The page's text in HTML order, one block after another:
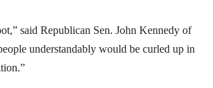
said Republican Sen. John Kennedy of
understandably would be curled up in